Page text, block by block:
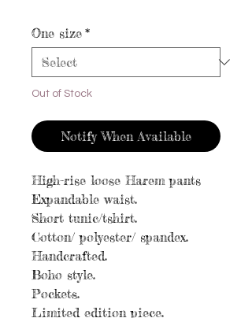
One size *
Out of Stock
Notify When Available
High-rise loose Harem pants
Expandable waist.
Short tunic/tshirt.
Cotton/ polyester/ spandex.
Handcrafted.
Boho style.
Pockets.
Limited edition piece.